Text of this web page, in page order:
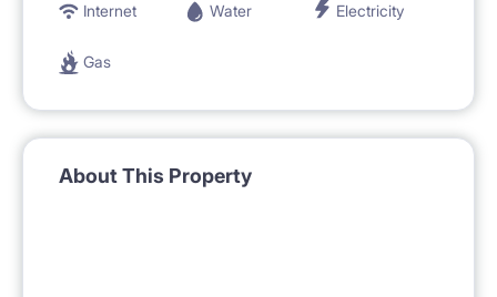
Internet
Water Electricity
Gas
About This Property